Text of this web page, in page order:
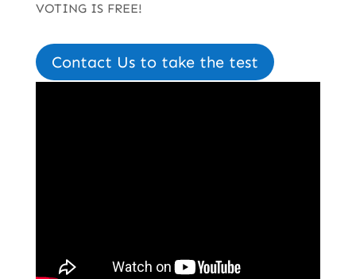
VOTING IS FREE!
Contact Us to take the test